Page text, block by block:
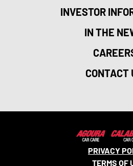
INVESTOR
IN THE
CONTACT
PRIVACY
TERMS OF